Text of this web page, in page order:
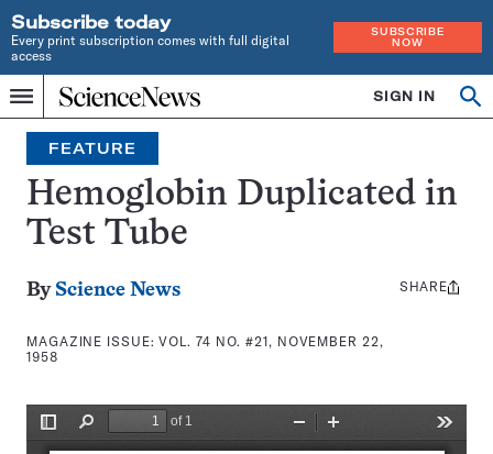
Subscribe today
Every print subscription comes with full digital
access
SUBSCRIBE
NOW
Menu
Home
INDEPENDENT
JOURNALISM
SINCE
1921
SIGN IN
Search
FEATURE
Hemoglobin Duplicated in
Test Tube
By Science News
MAGAZINE ISSUE:VOL. 74 NO. #21, NOVEMBER 22,
1958
Share
SHARE